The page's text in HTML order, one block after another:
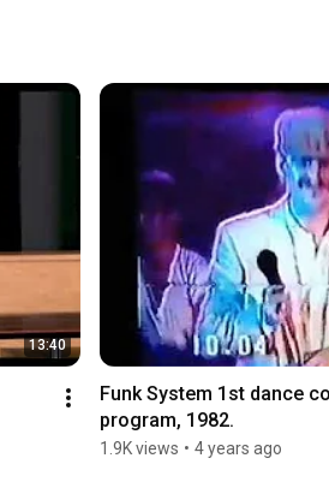
13:40
Funk System 1st dance
program, 1982.
1.9K views • 4 years ago